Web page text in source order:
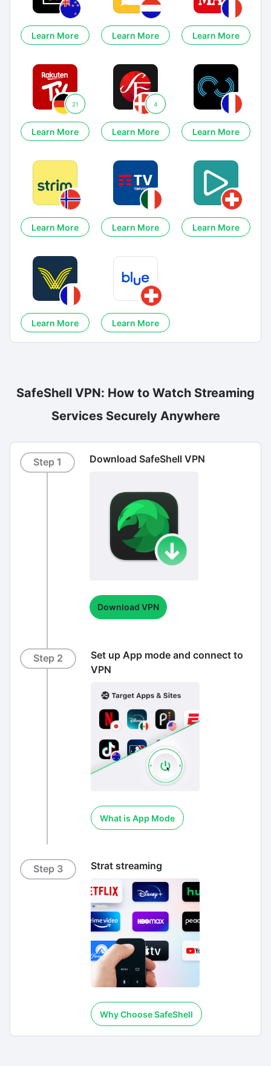
Learn More Learn More Learn More
21
Learn More
4
Learn More Learn More
Learn More Learn More Learn More
Learn More Learn More
SafeShell VPN: How to Watch Streaming
Services Securely Anywhere
Step 1 Download SafeShell VPN
Download VPN
Step 2
Set up App mode and connect to
VPN
What is App Mode
Step 3 Strat streaming
Why Choose SafeShell